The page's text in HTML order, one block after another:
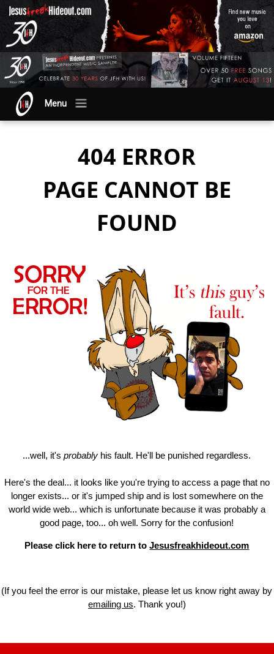
Menu
404 ERROR
PAGE CANNOT BE
FOUND
...well, it'sprobably his fault. He'll be punished regardless.
Here's the deal... it looks like you're trying to access a page that no
longer exists... or it's jumped ship and is lost somewhere on the
world wide web... which is unfortunate because it was probably a
good page, too... oh well. Sorry for the confusion!
Please click here to return toJesusfreakhideout.com
(If you feel the error is our mistake, please let us know right away by
emailing us. Thank you!)